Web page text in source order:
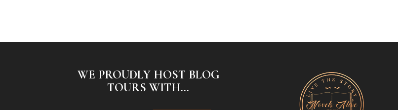
WE PROUDLY HOST BLOG
TOURS WITH...